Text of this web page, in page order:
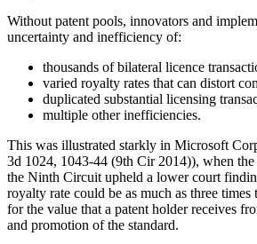
Without patent pools, innovators and
uncertainty and inefficiency of:
thousands of bilateral licence
varied royalty rates that can distort
duplicated substantial licensing
multiple other inefficiencies.
This was illustrated starkly in Microsoft
3d 1024, 1043-44 (9th Cir 2014)), when
the Ninth Circuit upheld a lower court
royalty rate could be as much as three times
for the value that a patent holder receives
and promotion of the standard.